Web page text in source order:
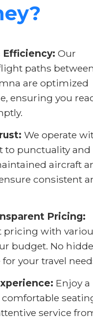
Efficiency: Our
paths
are optimized
ensuring you
We operate
punctuality and
aircraft
consistent
Pricing:
pricing with
budget. No
your travel
Enjoy a
service